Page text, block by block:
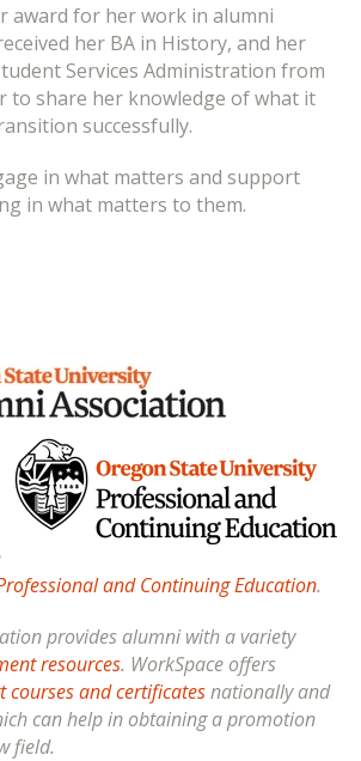
award for her work in alumni
her BA in History, and her
Services Administration from
to share her knowledge of what it
successfully.
in what matters and support
in what matters to them.
and Continuing Education.
provides alumni with a variety
resources. WorkSpace offers
courses and certificatesnationally and
can help in obtaining a promotion
field.